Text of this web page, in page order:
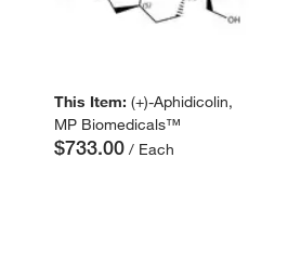
This Item:(+)-Aphidicolin,
MP Biomedicals™
$733.00 / Each